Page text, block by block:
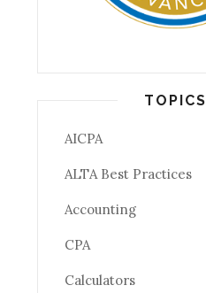
TOPICS
AICPA
ALTA Best Practices
Accounting
CPA
Calculators